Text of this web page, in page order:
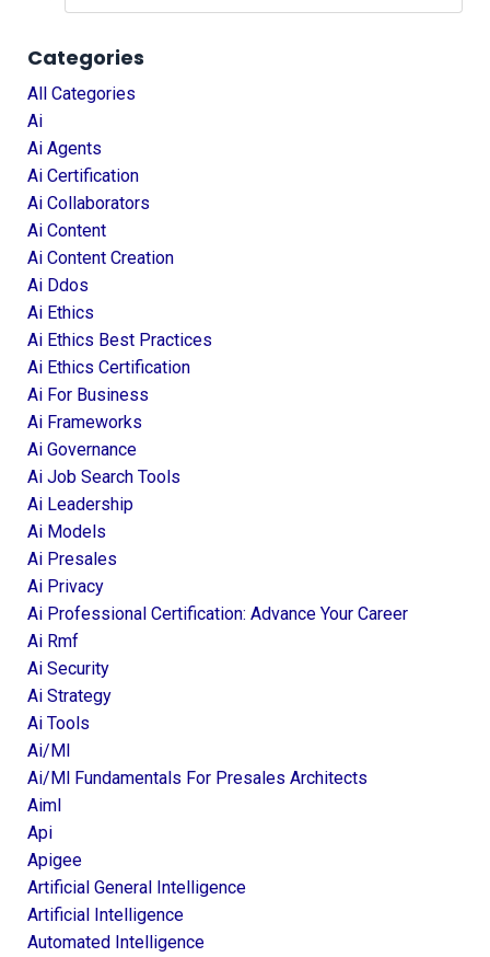
Categories
All Categories
Ai
Ai Agents
Ai Certification
Ai Collaborators
Ai Content
Ai Content Creation
Ai Ddos
Ai Ethics
Ai Ethics Best Practices
Ai Ethics Certification
Ai For Business
Ai Frameworks
Ai Governance
Ai Job Search Tools
Ai Leadership
Ai Models
Ai Presales
Ai Privacy
Ai Professional Certification: Advance Your Career
Ai Rmf
Ai Security
Ai Strategy
Ai Tools
Ai/ml
Ai/ml Fundamentals For Presales Architects
Aiml
Api
Apigee
Artificial General Intelligence
Artificial Intelligence
Automated Intelligence